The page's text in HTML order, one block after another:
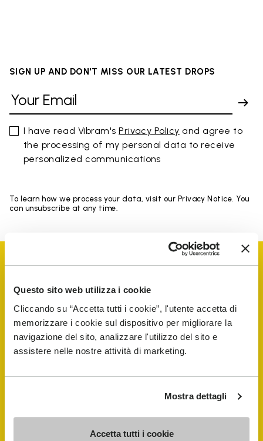
Questo sito web utilizza i cookie
Cliccando su “Accetta tutti i cookie”, l'utente accetta di
memorizzare i cookie sul dispositivo per migliorare la
navigazione del sito, analizzare l'utilizzo del sito e
assistere nelle nostre attività di marketing.
Mostra dettagli
Accetta tutti i cookie
SIGN UP AND DON'T MISS OUR LATEST DROPS
I have read Vibram'sPrivacy Policy and agree to
the processing of my personal data to receive
personalized communications
To learn how we process your data, visit our Privacy Notice. You
can unsubscribe at any time.
Vibram Events
FiveFingers Guide